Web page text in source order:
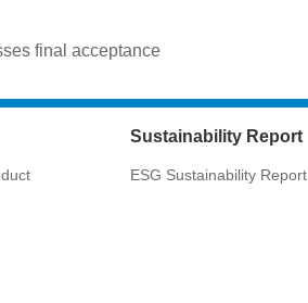
final acceptance
Sustainability Report
ESG Sustainability Report